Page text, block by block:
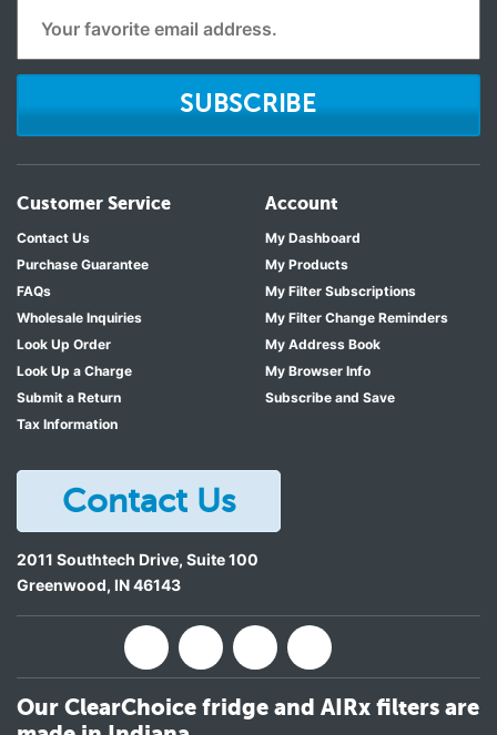
SUBSCRIBE
Customer Service
Contact Us
Purchase Guarantee
FAQs
Wholesale Inquiries
Look Up Order
Look Up a Charge
Submit a Return
Tax Information
Account
My Dashboard
My Products
My Filter Subscriptions
My Filter Change Reminders
My Address Book
My Browser Info
Subscribe and Save
Contact Us
2011 Southtech Drive, Suite 100
Greenwood, IN46143
Our ClearChoice fridge and AIRx filters are